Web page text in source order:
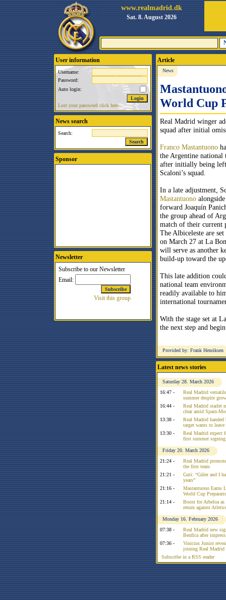
www.realmadrid.dk
Sat. 8. August 2026
User information
Username:
Password:
Auto login:
Lost your password click here.
News search
Search:
Sponsor
Newsletter
Article
News
World Cup
Real Madrid winger
squad after initial
Franco Mastantuono
the Argentine national
after initially being
Scaloni’s squad.
In a late adjustment,
Mastantuono
forward Joaquín
the group ahead of
match of their current
The Albiceleste are
on March 27 at La
will serve as another
build-up toward the
This late addition
national team
readily available to
international
With the stage set at
the next step and
Provided by: Frank Henriksen
Latest news stories
Saturday 28. March 2026
16:47 -
Real Madrid
summer despite
16:44 -
Real Madrid starlet
clear amid Spain-
13:38 -
Real Madrid
target wants to
13:30 -
Real Madrid expect
first summer signing
Friday 20. March 2026
21:24 -
Real Madrid
the first team
21:21 -
Guti: “Güler and I
years”
21:16 -
Mastantuono Earns
World Cup
21:14 -
Boost for Arbeloa
return against
Monday 16. February 2026
07:38 -
Real Madrid new
Benfica after
07:36 -
Vinicius Junior
joining Real Madrid
Subscribe in a RSS reader